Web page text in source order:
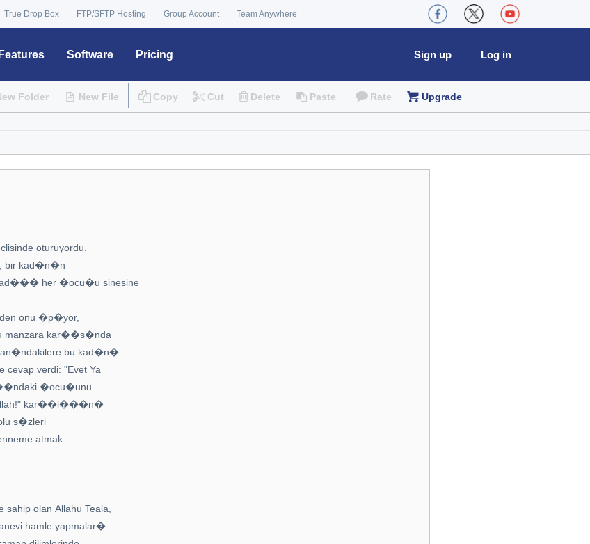
True Drop Box FTP/SFTP Hosting Group Account Team Anywhere
Features Software Pricing Log in
Sign up
Folder New File Copy Cut Delete Paste Rate Upgrade